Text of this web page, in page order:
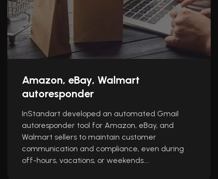
Amazon, eBay, Walmart
autoresponder
InStandart developed an automated Gmail
autoresponder tool for Amazon, eBay, and
Walmart sellers to maintain customer
communication and compliance, even during
off-hours, vacations, or weekends.…